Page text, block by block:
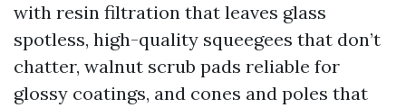
with resin filtration that leaves glass
spotless, high-quality squeegees that don’t
chatter, walnut scrub pads reliable for
glossy coatings, and cones and poles that